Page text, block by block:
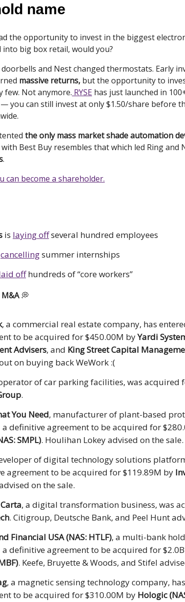
name
the opportunity to invest in the biggest
into big box retail, would you?
doorbells and Nest changed thermostats. Early
massive returns, but the opportunity to
few. Not anymore. RYSE has just launched in
you can still invest at only $1.50/share before
the only mass market shade automation
with Best Buy resembles that which led Ring and
.
can become a shareholder.
is laying offseveral hundred employees
cancellingsummer internships
offhundreds of “core workers”
💭
, a commercial real estate company, has
to be acquired for $450.00M byYardi
Advisers, and King Street Capital
on buying back WeWork :(
of car parking facilities, was acquired
.
You Need, manufacturer of plant-based
a definitive agreement to be acquired for
SMPL). Houlihan Lokey advised on the sale.
of digital technology solutions
agreement to be acquired for $119.89M by
on the sale.
, a digital transformation business, was
. Citigroup, Deutsche Bank, and Peel Hunt
Financial USA (NAS: HTLF), a multi-bank
a definitive agreement to be acquired for
. Keefe, Bruyette & Woods, and Stifel
, a magnetic sensing technology company,
to be acquired for $310.00M by Hologic